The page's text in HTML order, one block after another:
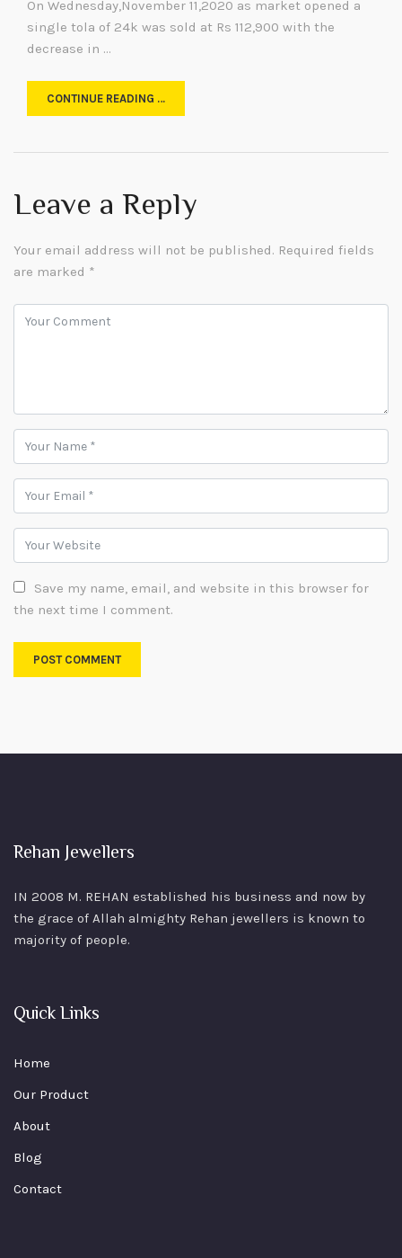
On Wednesday,November 11,2020 as market opened a
single tola of 24k was sold at Rs 112,900 with the
decrease in …
CONTINUE READING …
Leave a Reply
Your email address will not be published. Required fields
are marked *
Save my name, email, and website in this browser for
the next time I comment.
Rehan Jewellers
IN 2008 M. REHAN established his business and now by
the grace of Allah almighty Rehan jewellers is known to
majority of people.
Quick Links
Home
Our Product
About
Blog
Contact